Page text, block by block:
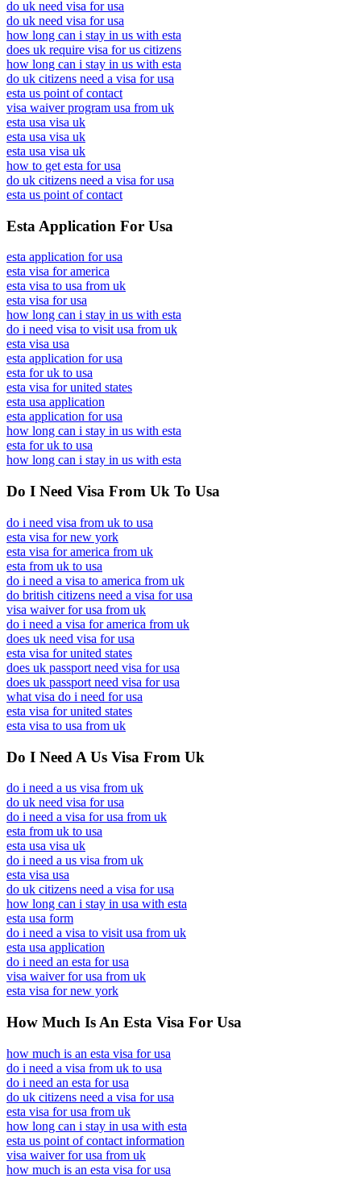
do uk need visa for usa
do uk need visa for usa
how long can i stay in us with esta
does uk require visa for us citizens
how long can i stay in us with esta
do uk citizens need a visa for usa
esta us point of contact
visa waiver program usa from uk
esta usa visa uk
esta usa visa uk
esta usa visa uk
how to get esta for usa
do uk citizens need a visa for usa
esta us point of contact
Esta Application For Usa
esta application for usa
esta visa for america
esta visa to usa from uk
esta visa for usa
how long can i stay in us with esta
do i need visa to visit usa from uk
esta visa usa
esta application for usa
esta for uk to usa
esta visa for united states
esta usa application
esta application for usa
how long can i stay in us with esta
esta for uk to usa
how long can i stay in us with esta
Do I Need Visa From Uk To Usa
do i need visa from uk to usa
esta visa for new york
esta visa for america from uk
esta from uk to usa
do i need a visa to america from uk
do british citizens need a visa for usa
visa waiver for usa from uk
do i need a visa for america from uk
does uk need visa for usa
esta visa for united states
does uk passport need visa for usa
does uk passport need visa for usa
what visa do i need for usa
esta visa for united states
esta visa to usa from uk
Do I Need A Us Visa From Uk
do i need a us visa from uk
do uk need visa for usa
do i need a visa for usa from uk
esta from uk to usa
esta usa visa uk
do i need a us visa from uk
esta visa usa
do uk citizens need a visa for usa
how long can i stay in usa with esta
esta usa form
do i need a visa to visit usa from uk
esta usa application
do i need an esta for usa
visa waiver for usa from uk
esta visa for new york
How Much Is An Esta Visa For Usa
how much is an esta visa for usa
do i need a visa from uk to usa
do i need an esta for usa
do uk citizens need a visa for usa
esta visa for usa from uk
how long can i stay in usa with esta
esta us point of contact information
visa waiver for usa from uk
how much is an esta visa for usa